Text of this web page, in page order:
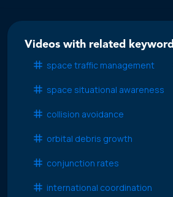
Videos with related
space traffic management
space situational awareness
collision avoidance
orbital debris growth
conjunction rates
international coordination